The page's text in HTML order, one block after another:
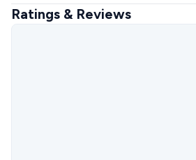
Ratings & Reviews